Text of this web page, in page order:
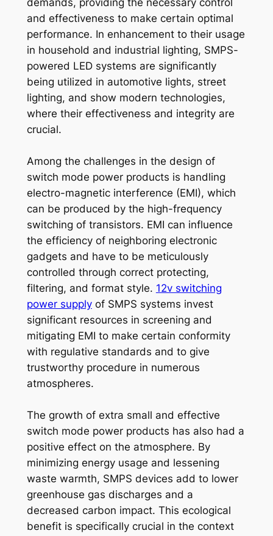
and effectiveness to make certain optimal
performance. In enhancement to their usage
in household and industrial lighting, SMPS-
powered LED systems are significantly
being utilized in automotive lights, street
lighting, and show modern technologies,
where their effectiveness and integrity are
crucial.
Among the challenges in the design of
switch mode power products is handling
electro-magnetic interference (EMI), which
can be produced by the high-frequency
switching of transistors. EMI can influence
the efficiency of neighboring electronic
gadgets and have to be meticulously
controlled through correct protecting,
filtering, and format style. 12v switching
power supplyof SMPS systems invest
significant resources in screening and
mitigating EMI to make certain conformity
with regulative standards and to give
trustworthy procedure in numerous
atmospheres.
The growth of extra small and effective
switch mode power products has also had a
positive effect on the atmosphere. By
minimizing energy usage and lessening
waste warmth, SMPS devices add to lower
greenhouse gas discharges and a
decreased carbon impact. This ecological
benefit is specifically crucial in the context